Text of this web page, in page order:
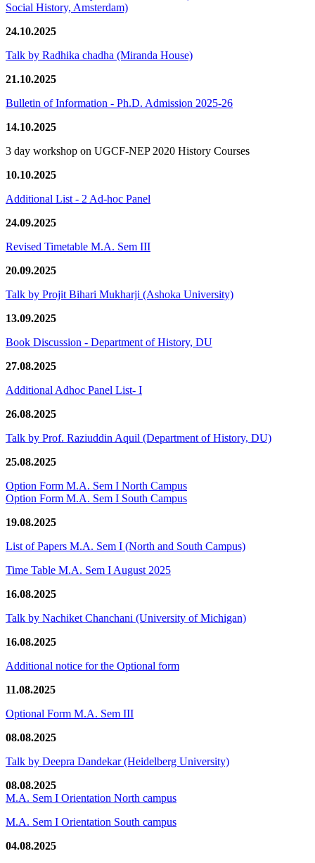
Social History, Amsterdam)
24.10.2025
Talk by Radhika chadha (Miranda House)
21.10.2025
Bulletin of Information - Ph.D. Admission 2025-26
14.10.2025
3 day workshop on UGCF-NEP 2020 History Courses
10.10.2025
Additional List - 2 Ad-hoc Panel
24.09.2025
Revised Timetable M.A. Sem III
20.09.2025
Talk by Projit Bihari Mukharji (Ashoka University)
13.09.2025
Book Discussion - Department of History, DU
27.08.2025
Additional Adhoc Panel List- I
26.08.2025
Talk by Prof. Raziuddin Aquil (Department of History, DU)
25.08.2025
Option Form M.A. Sem I North Campus
Option Form M.A. Sem I South Campus
19.08.2025
List of Papers M.A. Sem I (North and South Campus)
Time Table M.A. Sem I August 2025
16.08.2025
Talk by Nachiket Chanchani (University of Michigan)
16.08.2025
Additional notice for the Optional form
11.08.2025
Optional Form M.A. Sem III
08.08.2025
Talk by Deepra Dandekar (Heidelberg University)
08.08.2025
M.A. Sem I Orientation North campus
M.A. Sem I Orientation South campus
04.08.2025